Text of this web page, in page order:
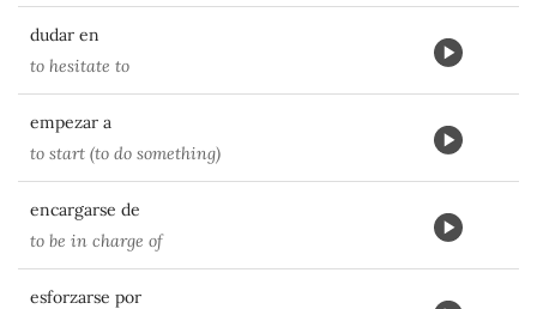
dudar en
to hesitate to
empezar a
to start (to do something)
encargarse de
to be in charge of
esforzarse por